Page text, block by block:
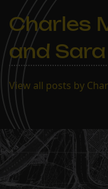
Charles
and
View all posts by